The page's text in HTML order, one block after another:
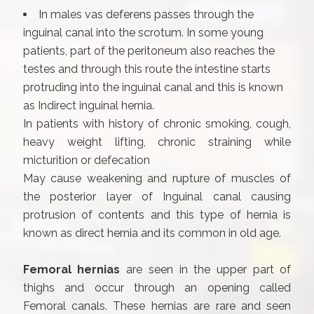
In males vas deferens passes through the
inguinal canal into the scrotum. In some young
patients, part of the peritoneum also reaches the
testes and through this route the intestine starts
protruding into the inguinal canal and this is known
as Indirect inguinal hernia.
In patients with history of chronic smoking, cough,
heavy weight lifting, chronic straining while
micturition or defecation
May cause weakening and rupture of muscles of
the posterior layer of Inguinal canal causing
protrusion of contents and this type of hernia is
known as direct hernia and its common in old age.
Femoral hernias are seen in the upper part of
thighs and occur through an opening called
Femoral canals. These hernias are rare and seen